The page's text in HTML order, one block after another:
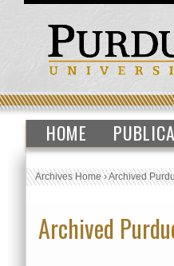
HOME
Archives Home›Archived
Archived